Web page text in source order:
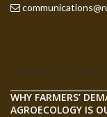
WHY FARMERS’
AGROECOLOGY IS